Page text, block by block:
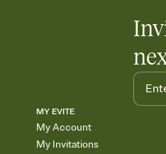
MY EVITE
My Account
My Invitations